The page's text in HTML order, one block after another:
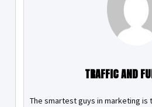
TRAFFIC AND
The smartest guys in marketing is